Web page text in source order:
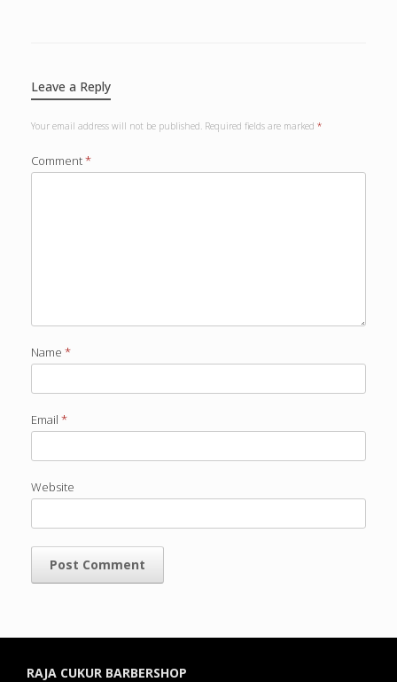
Leave a Reply
Your email address will not be published. Required fields are marked *
Comment*
Name *
Email *
Website
RAJA CUKUR BARBERSHOP